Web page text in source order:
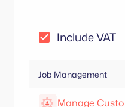
Include VAT
Job Management
Manage